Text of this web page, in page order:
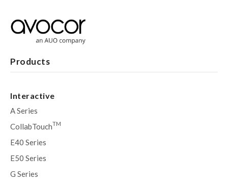
Products
Interactive
A Series
CollabTouchTM
E40 Series
E50 Series
G Series